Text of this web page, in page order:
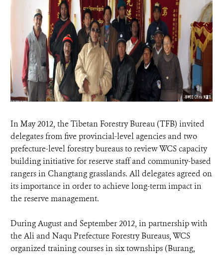
In May 2012, the Tibetan Forestry Bureau (TFB) invited
delegates from five provincial-level agencies and two
prefecture-level forestry bureaus to review WCS capacity
building initiative for reserve staff and community-based
rangers in Changtang grasslands. All delegates agreed on
its importance in order to achieve long-term impact in
the reserve management.
During August and September 2012, in partnership with
the Ali and Naqu Prefecture Forestry Bureaus, WCS
organized training courses in six townships (Burang,